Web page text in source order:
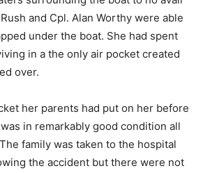
and Cpl. Alan Worthy were able
under the boat. She had spent
in a the only air pocket created
over.
her parents had put on her before
in remarkably good condition all
family was taken to the hospital
the accident but there were not